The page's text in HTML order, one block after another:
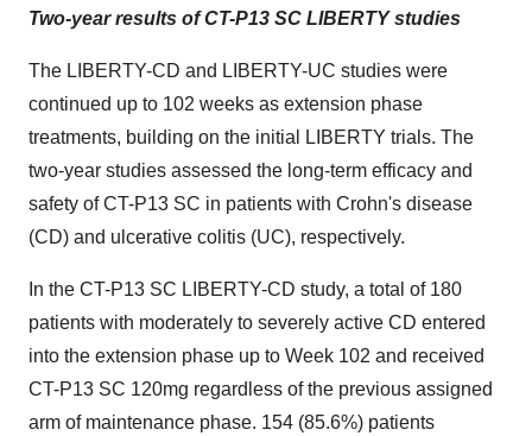
Two-year results of CT-P13 SC LIBERTY studies
The LIBERTY-CD and LIBERTY-UC studies were
continued up to 102 weeks as extension phase
treatments, building on the initial LIBERTY trials. The
two-year studies assessed the long-term efficacy and
safety of CT-P13 SC in patients with Crohn's disease
(CD) and ulcerative colitis (UC), respectively.
In the CT-P13 SC LIBERTY-CD study, a total of 180
patients with moderately to severely active CD entered
into the extension phase up to Week 102 and received
CT-P13 SC 120mg regardless of the previous assigned
arm of maintenance phase. 154 (85.6%) patients